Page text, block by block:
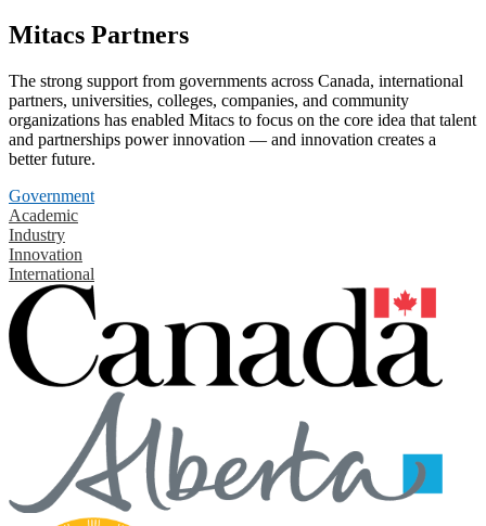
Mitacs Partners
The strong support from governments across Canada, international
partners, universities, colleges, companies, and community
organizations has enabled Mitacs to focus on the core idea that talent
and partnerships power innovation — and innovation creates a
better future.
Government
Academic
Industry
Innovation
International